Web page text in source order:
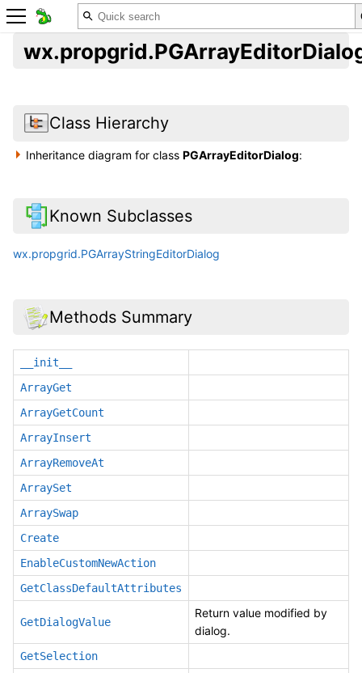
Class Hierarchy
Inheritance diagram for classPGArrayEditorDialog:
Known Subclasses
wx.propgrid.PGArrayStringEditorDialog
Methods Summary
__init__
ArrayGet
ArrayGetCount
ArrayInsert
ArrayRemoveAt
ArraySet
ArraySwap
Create
EnableCustomNewAction
GetClassDefaultAttributes
GetDialogValue
Return value modified by
dialog.
GetSelection